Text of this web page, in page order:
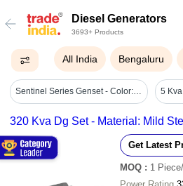
Diesel Generators
3693+ Products
All India Bengaluru
Sentinel Series Genset - Color: Green
320 Kva Dg Set - Material: Mild
Get Latest
MOQ : 1